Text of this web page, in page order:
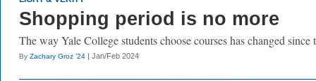
Shopping period is no more
The way Yale College students choose courses has changed since
By Zachary Groz ’24 | Jan/Feb 2024